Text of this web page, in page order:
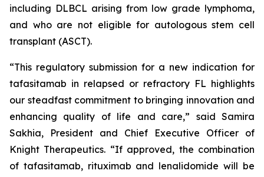
including DLBCL arising from low grade lymphoma,
and who are not eligible for autologous stem cell
transplant (ASCT).
“This regulatory submission for a new indication for
tafasitamab in relapsed or refractory FL highlights
our steadfast commitment to bringing innovation and
enhancing quality of life and care,” said Samira
Sakhia, President and Chief Executive Officer of
Knight Therapeutics. “If approved, the combination
of tafasitamab, rituximab and lenalidomide will be